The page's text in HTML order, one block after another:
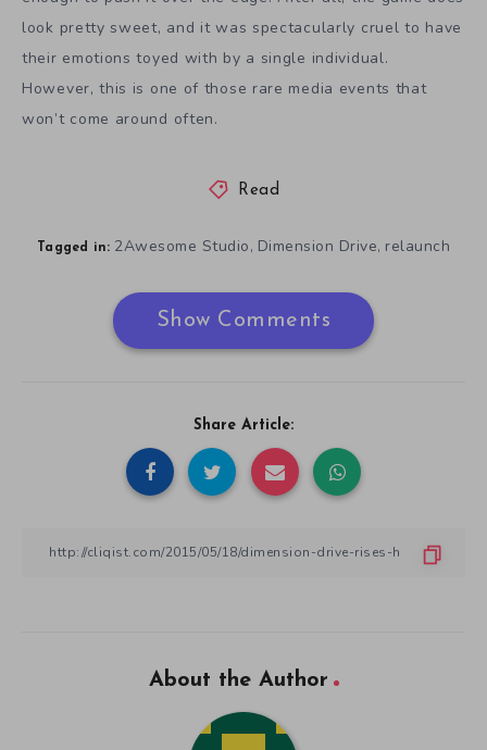
look pretty sweet, and it was spectacularly cruel to have
their emotions toyed with by a single individual.
However, this is one of those rare media events that
won’t come around often.
Read
Tagged in: 2Awesome Studio, Dimension Drive, relaunch
Show Comments
Share Article:
About the Author